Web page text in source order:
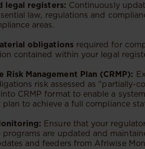
legal registers: Continuously
law, regulations and
areas.
obligations required for
contained within your legal
Risk Management Plan (CRMP):
risk assessed as "partially-
CRMP format to enable a
to achieve a full compliance
Ensure that your
programs are updated and
and feeders from Afriwise